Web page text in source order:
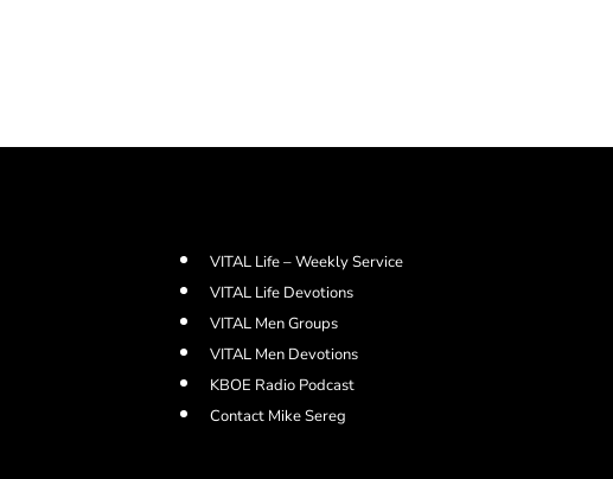
VITAL Life – Weekly Service
VITAL Life Devotions
VITAL Men Groups
VITAL Men Devotions
KBOE Radio Podcast
Contact Mike Sereg